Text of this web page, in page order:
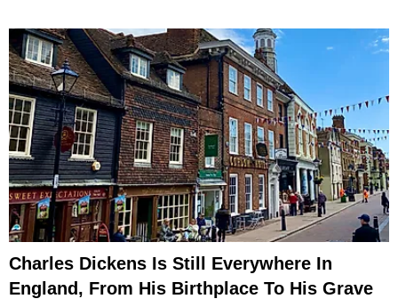
Charles Dickens Is Still Everywhere In
England, From His Birthplace To His Grave